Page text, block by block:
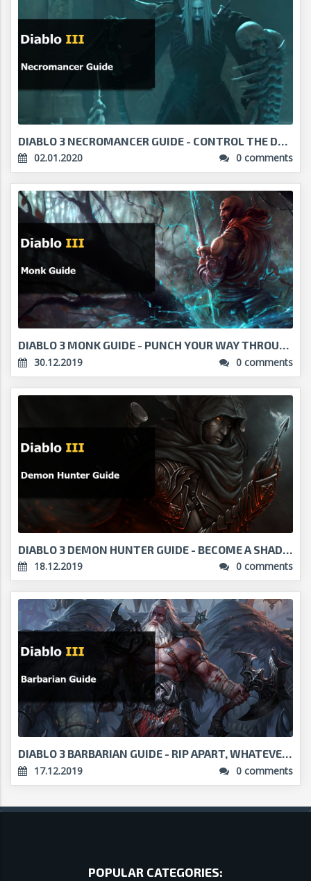
DIABLO 3 NECROMANCER GUIDE - CONTROL THE DEAD...
02.01.2020
0 comments
DIABLO 3 MONK GUIDE - PUNCH YOUR WAY THROUGH DARKN...
30.12.2019
0 comments
DIABLO 3 DEMON HUNTER GUIDE - BECOME A SHADOW ITSE...
18.12.2019
0 comments
DIABLO 3 BARBARIAN GUIDE - RIP APART, WHATEVER CRO...
17.12.2019
0 comments
POPULAR CATEGORIES: